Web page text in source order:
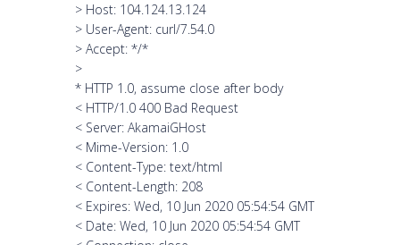
> Host: 104.124.13.124
> User-Agent: curl/7.54.0
> Accept: */*
>
* HTTP 1.0, assume close after body
< HTTP/1.0 400 Bad Request
< Server: AkamaiGHost
< Mime-Version: 1.0
< Content-Type: text/html
< Content-Length: 208
< Expires: Wed, 10 Jun 2020 05:54:54 GMT
< Date: Wed, 10 Jun 2020 05:54:54 GMT